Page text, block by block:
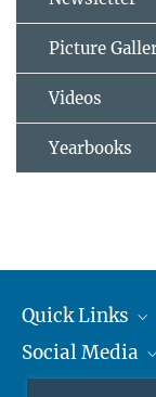
Picture
Videos
Yearbooks
Quick Links
Journalists
Social Media